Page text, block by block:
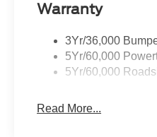
Warranty
3Yr/36,000
5Yr/60,000
5Yr/60,000
Read More...